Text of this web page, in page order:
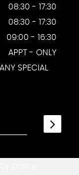
08:30 - 17:30
08:30 - 17:30
09:00 - 16:30
APPT - ONLY
SPECIAL